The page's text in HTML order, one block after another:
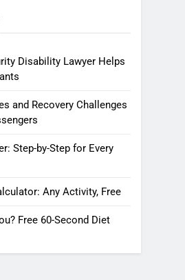
Disability Lawyer Helps
and Recovery Challenges
Step-by-Step for Every
Any Activity, Free
Free 60-Second Diet